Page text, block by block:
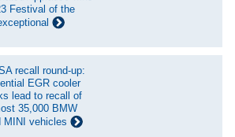
Festival of the
recall round-up:
EGR cooler
lead to recall of
35,000 BMW
MINI vehicles